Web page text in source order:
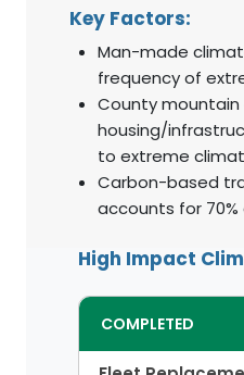
Key Factors:
Man-made
frequency of
County
housing/
to extreme
Carbon-based
accounts for 70%
High Impact
COMPLETED